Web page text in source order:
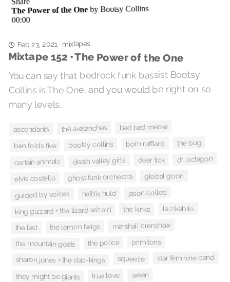
Feb 23, 2021 · mixtapes
Mixtape 152 • The Power of the One
You can say that bedrock funk bassist Bootsy
Collins is The One, and you would be right on so
many levels.
ascendants the avalanches bad bad meow
ben folds five bootsy collins born ruffians the bug
certain animals death valley girls deer tick dr. octagon
elvis costello ghost funk orchestra global goon
guided by voices hafdis huld jason collett
king gizzard + the lizard wizard the kinks la zikabilo
the last the lemon twigs marshall crenshaw
the mountain goats the police primitons
sharon jones + the dap-kings squeeze star feminine band
they might be giants true love ween